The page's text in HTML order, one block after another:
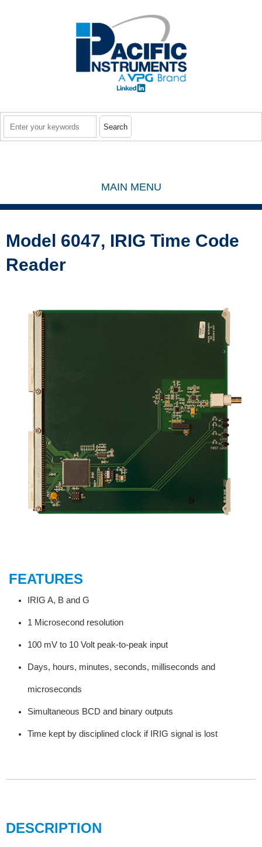
MAIN MENU
Model 6047, IRIG Time Code
Reader
FEATURES
IRIG A, B and G
1 Microsecond resolution
100 mV to 10 Volt peak-to-peak input
Days, hours, minutes, seconds, milliseconds and
microseconds
Simultaneous BCD and binary outputs
Time kept by disciplined clock if IRIG signal is lost
DESCRIPTION